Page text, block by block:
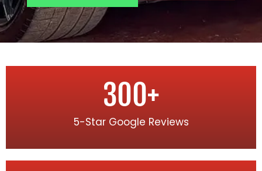
5-Star Google Reviews
300+